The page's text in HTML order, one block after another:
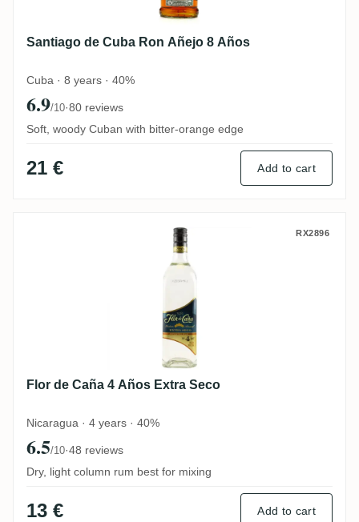
Santiago de Cuba Ron Añejo 8 Años
Cuba · 8 years · 40%
6.9/10·80 reviews
Soft, woody Cuban with bitter-orange edge
21 € Add to cart
Flor de Caña 4 Años Extra Seco RX2896
Flor de Caña 4 Años Extra Seco
Nicaragua · 4 years · 40%
6.5/10·48 reviews
Dry, light column rum best for mixing
13 € Add to cart